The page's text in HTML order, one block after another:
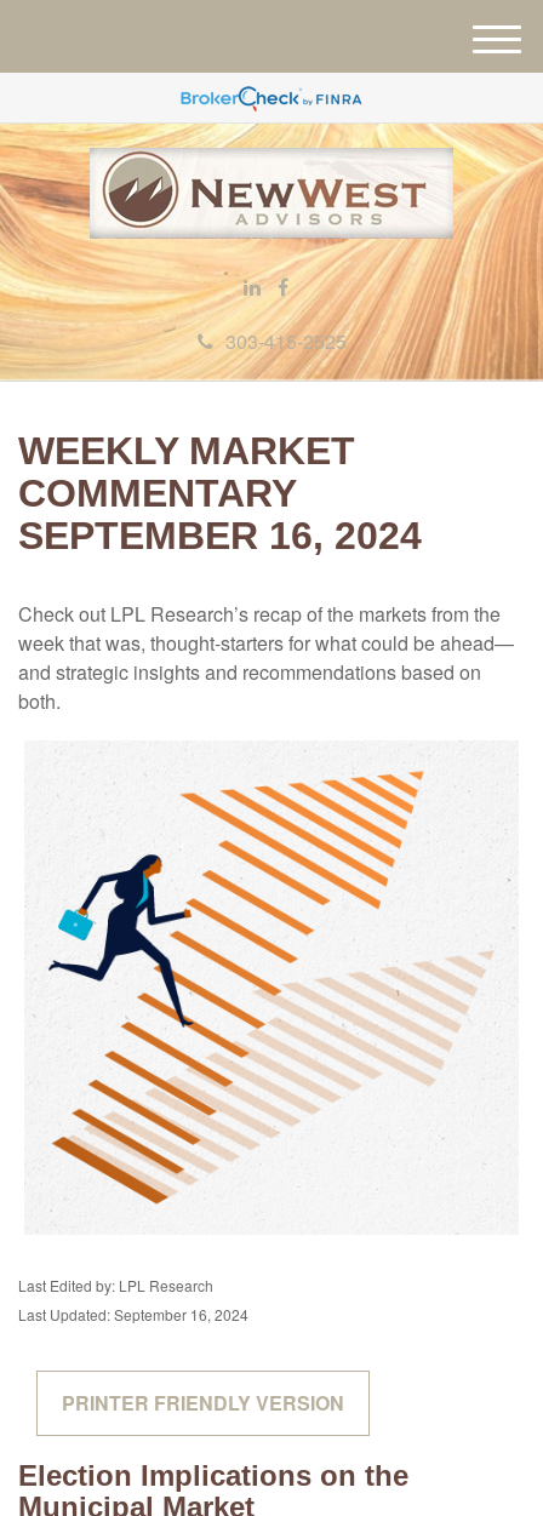
303-415-2525
M
e
u
WEEKLY MARKET
COMMENTARY
SEPTEMBER 16, 2024
Check out LPL Research’s recap of the markets from the
week that was, thought-starters for what could be ahead—
and strategic insights and recommendations based on
both.
Last Edited by: LPL Research
Last Updated: September 16, 2024
PRINTER FRIENDLY VERSION
Election Implications on the
Municipal Market